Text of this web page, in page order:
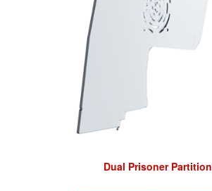
Dual Prisoner Partition